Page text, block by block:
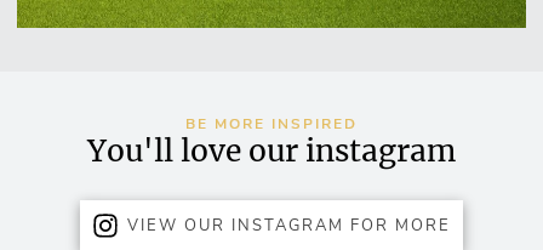
BE MORE INSPIRED
You'll love our instagram
VIEW OUR INSTAGRAM FOR MORE